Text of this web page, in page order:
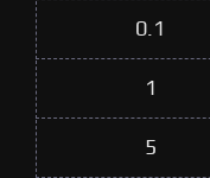
0.1
1
5